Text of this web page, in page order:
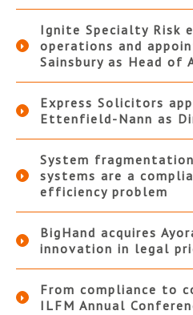
Ignite Specialty Risk
operations and
Sainsbury as Head of
Express Solicitors
Ettenfield-Nann as
System
systems are a
efficiency problem
BigHand acquires
innovation in legal
From compliance to
ILFM Annual